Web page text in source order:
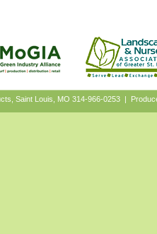
Saint Louis, MO 314-966-0253 |